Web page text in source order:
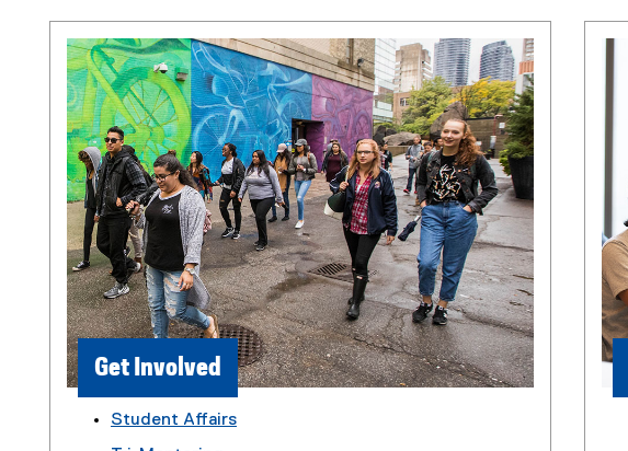
Get Involved
Student Affairs